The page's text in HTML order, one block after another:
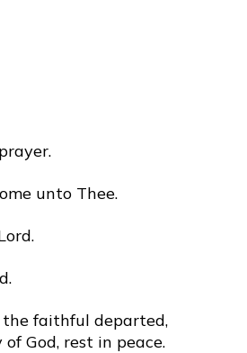
unto Thee.
the faithful departed,
God, rest in peace.